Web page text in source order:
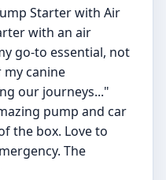
Starter with Air
with an air
go-to essential, not
canine
our journeys..."
pump and car
the box. Love to
The